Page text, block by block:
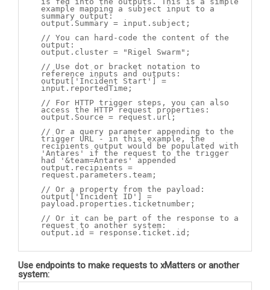
example mapping a subject input to a
summary output:
output.Summary = input.subject;
// You can hard-code the content of the
output:
output.cluster = "Rigel Swarm";
// Use dot or bracket notation to
reference inputs and outputs:
output['Incident Start'] =
input.reportedTime;
// For HTTP trigger steps, you can also
access the HTTP request properties:
output.Source = request.url;
// Or a query parameter appending to the
trigger URL - in this example, the
recipients output would be populated with
'Antares' if the request to the trigger
had '&team=Antares' appended
output.recipients =
request.parameters.team;
// Or a property from the payload:
output['Incident ID'] =
payload.properties.ticketnumber;
// Or it can be part of the response to a
request to another system:
output.id = response.ticket.id;
Use endpoints to make requests to xMatters oranother
system: